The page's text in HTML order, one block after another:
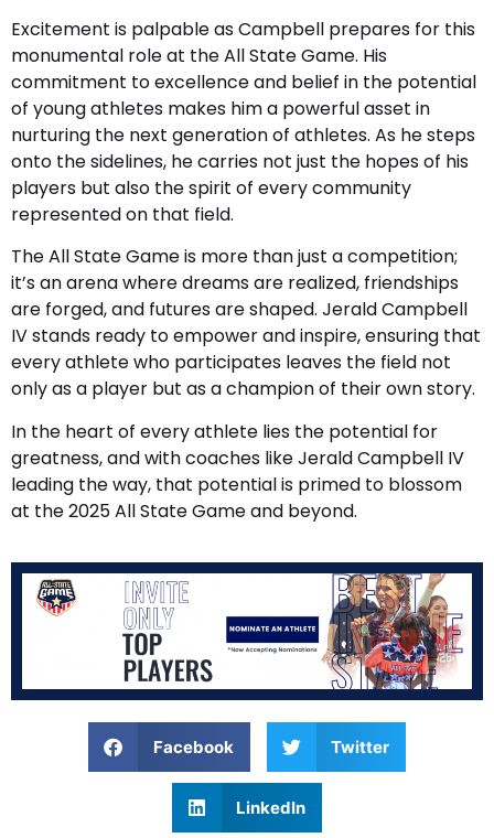
Excitement is palpable as Campbell prepares for this
monumental role at the All State Game. His
commitment to excellence and belief in the potential
of young athletes makes him a powerful asset in
nurturing the next generation of athletes. As he steps
onto the sidelines, he carries not just the hopes of his
players but also the spirit of every community
represented on that field.
The All State Game is more than just a competition;
it’s an arena where dreams are realized, friendships
are forged, and futures are shaped. Jerald Campbell
IV stands ready to empower and inspire, ensuring that
every athlete who participates leaves the field not
only as a player but as a champion of their own story.
In the heart of every athlete lies the potential for
greatness, and with coaches like Jerald Campbell IV
leading the way, that potential is primed to blossom
at the 2025 All State Game and beyond.
Facebook Twitter
LinkedIn